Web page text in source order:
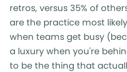
retros, versus 35% of
are the practice most
when teams get busy
a luxury when you're
to be the thing that